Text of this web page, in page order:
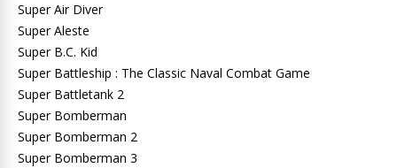
Super Air Diver
Super Aleste
Super B.C. Kid
Super Battleship : The Classic Naval Combat Game
Super Battletank 2
Super Bomberman
Super Bomberman 2
Super Bomberman 3